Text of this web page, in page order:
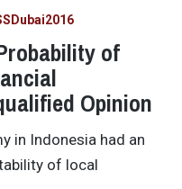
of
Opinion
in Indonesia had an
of local